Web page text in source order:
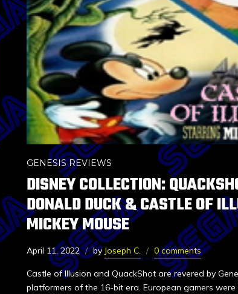
GENESIS REVIEWS
DISNEY COLLECTION:
DONALD DUCK & CASTLE OF
MICKEY MOUSE
April 11, 2022 by Joseph C. 0 comments
Castle of Illusion and QuackShot are revered by
platformers of the 16-bit era. European gamers